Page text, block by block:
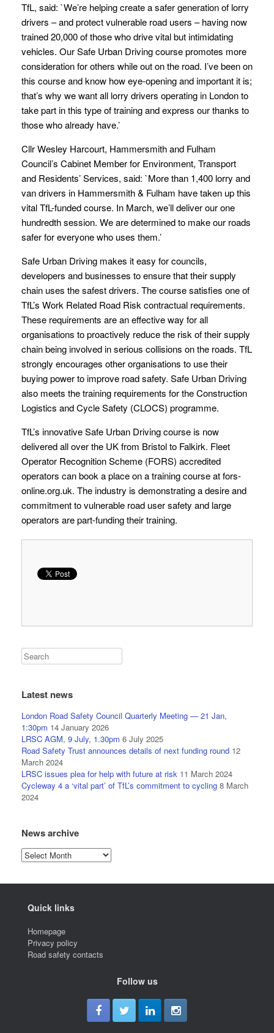
TfL, said: `We’re helping create a safer generation of lorry
drivers – and protect vulnerable road users – having now
trained 20,000 of those who drive vital but intimidating
vehicles. Our Safe Urban Driving course promotes more
consideration for others while out on the road. I’ve been on
this course and know how eye-opening and important it is;
that’s why we want all lorry drivers operating in London to
take part in this type of training and express our thanks to
those who already have.’
Cllr Wesley Harcourt, Hammersmith and Fulham
Council’s Cabinet Member for Environment, Transport
and Residents’ Services, said: `More than 1,400 lorry and
van drivers in Hammersmith & Fulham have taken up this
vital TfL-funded course. In March, we’ll deliver our one
hundredth session. We are determined to make our roads
safer for everyone who uses them.’
Safe Urban Driving makes it easy for councils,
developers and businesses to ensure that their supply
chain uses the safest drivers. The course satisfies one of
TfL’s Work Related Road Risk contractual requirements.
These requirements are an effective way for all
organisations to proactively reduce the risk of their supply
chain being involved in serious collisions on the roads. TfL
strongly encourages other organisations to use their
buying power to improve road safety. Safe Urban Driving
also meets the training requirements for the Construction
Logistics and Cycle Safety (CLOCS) programme.
TfL’s innovative Safe Urban Driving course is now
delivered all over the UK from Bristol to Falkirk. Fleet
Operator Recognition Scheme (FORS) accredited
operators can book a place on a training course at fors-
online.org.uk. The industry is demonstrating a desire and
commitment to vulnerable road user safety and large
operators are part-funding their training.
Latest news
London Road Safety Council Quarterly Meeting — 21 Jan,
1:30pm 14 January 2026
LRSC AGM, 9 July, 1.30pm 6 July 2025
Road Safety Trust announces details of next funding round 12
March 2024
LRSC issues plea for help with future at risk 11 March 2024
Cycleway 4 a ‘vital part’ of TfL’s commitment to cycling 8 March
2024
News archive
News
archive
Quick links
Homepage
Privacy policy
Road safety contacts
Follow us